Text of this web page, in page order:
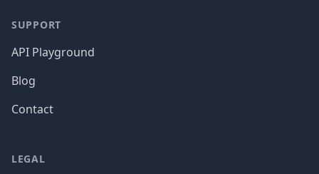
SUPPORT
API Playground
Blog
Contact
LEGAL